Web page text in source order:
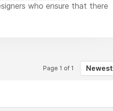
who ensure that there
Page 1 of 1 Newest